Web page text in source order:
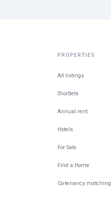
PROPERTIES
All listings
Shortlets
Annual rent
Hotels
For Sale
Find a Home
Co-tenancy matching